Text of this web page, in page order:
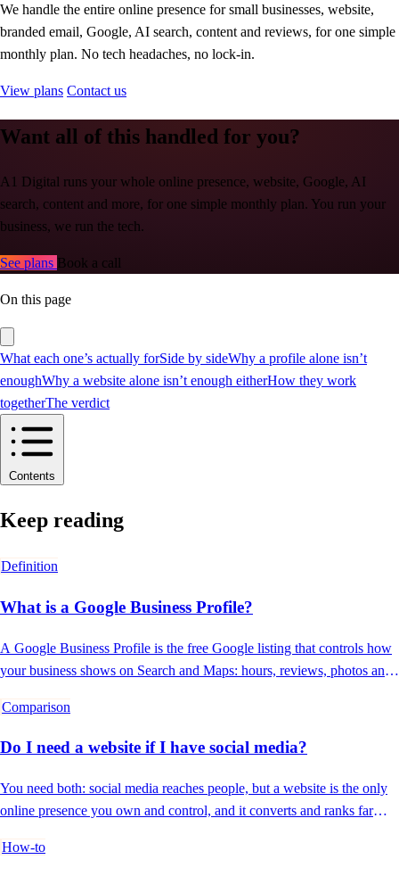
We handle the entire online presence for small businesses, website,
branded email, Google, AI search, content and reviews, for one simple
monthly plan. No tech headaches, no lock-in.
View plans Contact us
Want all of this handled for you?
A1 Digital runs your whole online presence, website, Google, AI
search, content and more, for one simple monthly plan. You run your
business, we run the tech.
See plans Book a call
On this page
What each one’s actually forSide by sideWhy a profile alone isn’t
enoughWhy a website alone isn’t enough eitherHow they work
togetherThe verdict
Contents
Keep reading
Definition
What is a Google Business Profile?
A Google Business Profile is the free Google listing that controls how
your business shows on Search and Maps: hours, reviews, photos and
Comparison
Do I need a website if I have social media?
You need both: social media reaches people, but a website is the only
online presence you own and control, and it converts and ranks far
How-to